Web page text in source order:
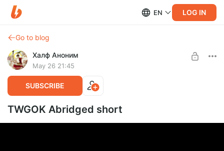
EN LOG IN
Go to blog
Халф Аноним
May 26 21:45
SUBSCRIBE
TWGOK Abridged short